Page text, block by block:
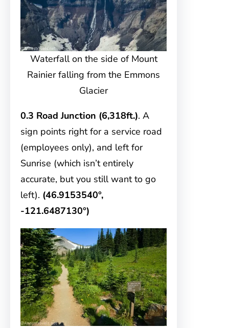
Waterfall on the side of Mount
Rainier falling from the Emmons
Glacier
0.3 Road Junction (6,318ft.). A
sign points right for a service road
(employees only), and left for
Sunrise (which isn’t entirely
accurate, but you still want to go
left). (46.9153540°,
-121.6487130°)